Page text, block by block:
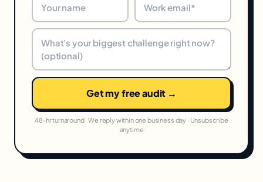
Get my free audit →
48-hr turnaround · We reply within one business day · Unsubscribe
anytime